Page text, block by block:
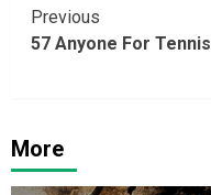
Continue
Reading
Previous
57 Anyone For Tennis
More